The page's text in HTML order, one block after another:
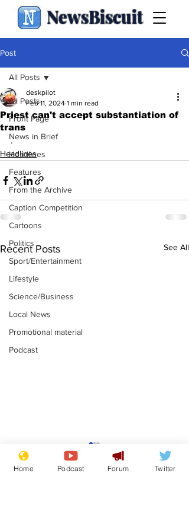
NewsBiscuit
Post
All Posts
Front Page
News in Brief
Headlines
Features
From the Archive
Caption Competition
Cartoons
Politics
Sport/Entertainment
Lifestyle
Science/Business
Local News
Promotional material
Podcast
All Posts
Priest can't accept substantiation of
trans
deskpilot
Feb 11, 2024 1 min read
.
Headlines
Recent Posts See All
Astronomer says his
career is looking up
Home Podcast Forum Twitter